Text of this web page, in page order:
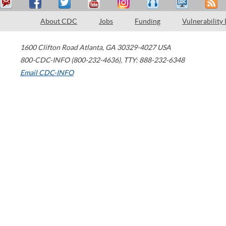
About CDC Jobs Funding Vulnerability
1600 Clifton Road Atlanta, GA 30329-4027 USA
800-CDC-INFO (800-232-4636), TTY: 888-232-6348
Email CDC-INFO